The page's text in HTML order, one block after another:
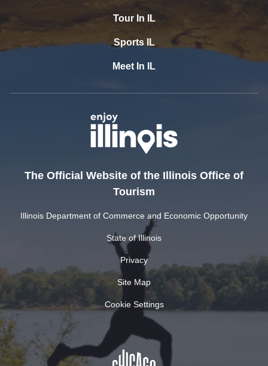
Tour In IL
Sports IL
Meet In IL
The Official Website of the Illinois Office of
Tourism
Illinois Department of Commerce and Economic Opportunity
State of Illinois
Privacy
Site Map
Cookie Settings